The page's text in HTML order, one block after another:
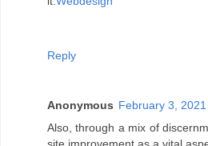
Reply
Anonymous February 3,
Also, through a mix of